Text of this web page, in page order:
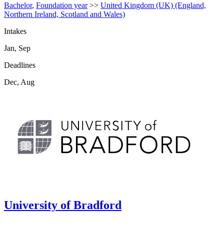
Bachelor, Foundation year>> United Kingdom (UK) (England,
Northern Ireland, Scotland and Wales)
Intakes
Jan, Sep
Deadlines
Dec, Aug
University of Bradford